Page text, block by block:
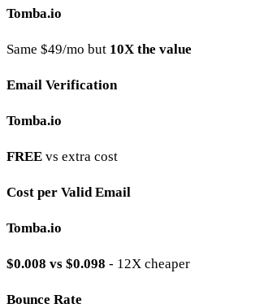
Tomba.io
Same $49/mo but 10X the value
Email Verification
Tomba.io
FREE vs extra cost
Cost per Valid Email
Tomba.io
$0.008 vs $0.098 - 12X cheaper
Bounce Rate